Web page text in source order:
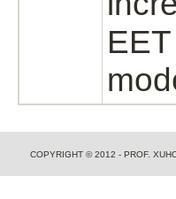
COPYRIGHT © 2012 - PROF.